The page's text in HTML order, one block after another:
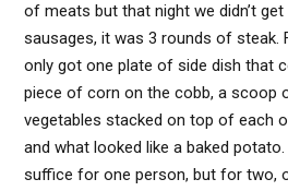
of meats but that night we didn’t
sausages, it was 3 rounds of steak.
only got one plate of side dish that
piece of corn on the cobb, a scoop
vegetables stacked on top of each
and what looked like a baked
suffice for one person, but for two,